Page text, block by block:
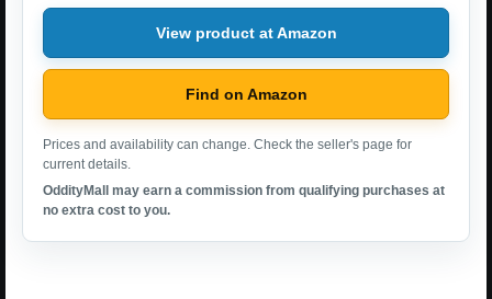
View product at Amazon
Find on Amazon
Prices and availability can change. Check the seller's page for
current details.
OddityMall may earn a commission from qualifying purchases at
no extra cost to you.